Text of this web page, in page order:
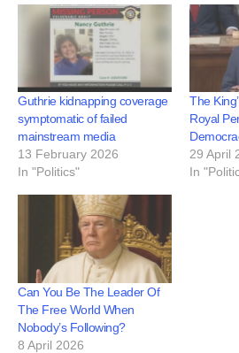
Guthrie kidnapping coverage
symptomatic of failed
mainstream media
13 February 2026
In "Politics"
The
Royal
29 April
In
Can You Be The Leader Of
The Free World When
Nobody’s Following?
8 April 2026